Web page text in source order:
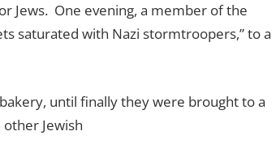
Jews. One evening, a member of the
saturated with Nazi stormtroopers,” to a
until finally they were brought to a
Jewish